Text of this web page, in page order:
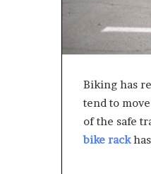
Biking has
tend to
of the safe
bike rack